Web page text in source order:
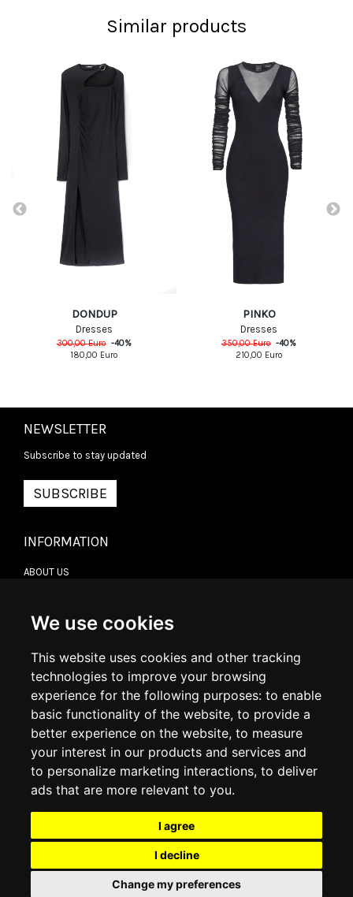
We use cookies
This website uses cookies and other tracking
technologies to improve your browsing
experience for the following purposes: to enable
basic functionality of the website, to provide a
better experience on the website, to measure
your interest in our products and services and
to personalize marketing interactions, to deliver
ads that are more relevant to you.
I agree
I decline
Change my preferences
Similar products
DONDUP
Dresses
300,00Euro -40%
180,00 Euro
PINKO
Dresses
350,00Euro -40%
210,00 Euro
NEWSLETTER
Subscribe to stay updated
SUBSCRIBE
INFORMATION
ABOUT US
DELIVERY INFORMATION
RETURN POLICY
COOKIE POLICY
MY ACCOUNT
ORDER HISTORY
ADDRESS BOOK
WISH LIST
SOCIAL